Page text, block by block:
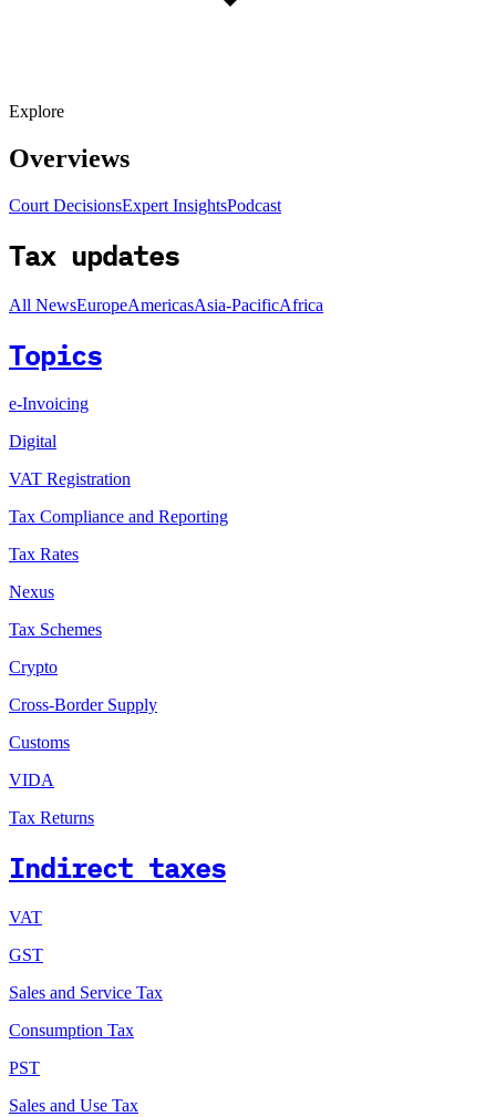
Explore
Overviews
Court DecisionsExpert InsightsPodcast
Tax updates
All NewsEuropeAmericasAsia-PacificAfrica
Topics
e-Invoicing
Digital
VAT Registration
Tax Compliance and Reporting
Tax Rates
Nexus
Tax Schemes
Crypto
Cross-Border Supply
Customs
VIDA
Tax Returns
Indirect taxes
VAT
GST
Sales and Service Tax
Consumption Tax
PST
Sales and Use Tax